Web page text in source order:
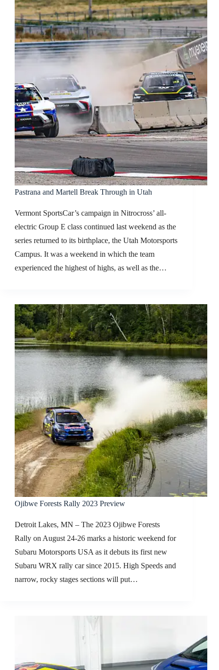
Pastrana and Martell Break Through in Utah
Vermont SportsCar’s campaign in Nitrocross’ all-
electric Group E class continued last weekend as the
series returned to its birthplace, the Utah Motorsports
Campus. It was a weekend in which the team
experienced the highest of highs, as well as the…
Ojibwe Forests Rally 2023 Preview
Detroit Lakes, MN – The 2023 Ojibwe Forests
Rally on August 24-26 marks a historic weekend for
Subaru Motorsports USA as it debuts its first new
Subaru WRX rally car since 2015. High Speeds and
narrow, rocky stages sections will put…